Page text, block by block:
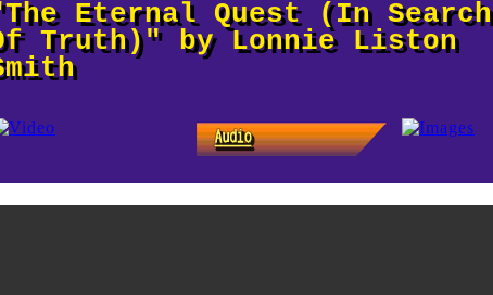
Eternal Quest (In Search
Truth)" by Lonnie Liston